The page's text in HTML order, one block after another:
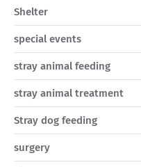
Shelter
special events
stray animal feeding
stray animal treatment
Stray dog feeding
surgery